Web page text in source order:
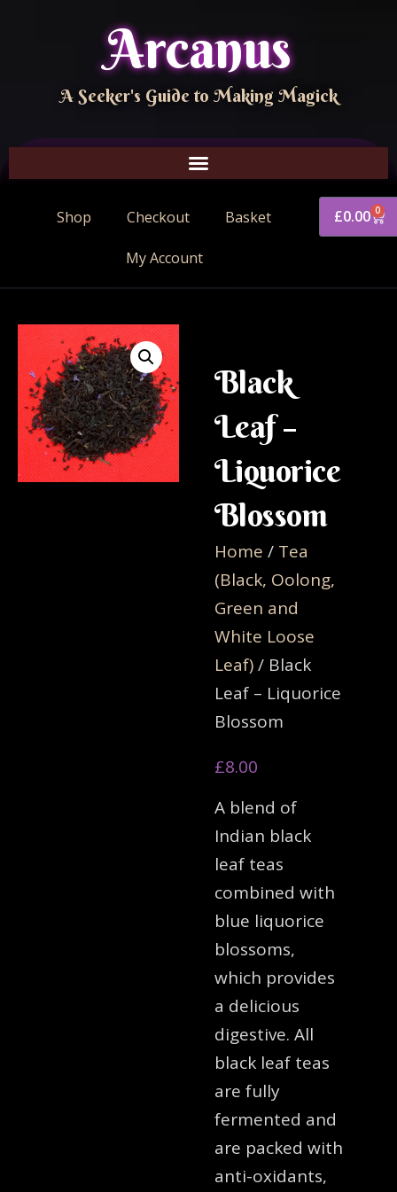
Arcanus
A Seeker's Guide to Making Magick
Shop Checkout Basket
My Account
£0.00 0
Black
Leaf –
Liquorice
Blossom
Home / Tea
(Black, Oolong,
Green and
White Loose
Leaf)/ Black
Leaf – Liquorice
Blossom
£8.00
A blend of
Indian black
leaf teas
combined with
blue liquorice
blossoms,
which provides
a delicious
digestive. All
black leaf teas
are fully
fermented and
are packed with
anti-oxidants,